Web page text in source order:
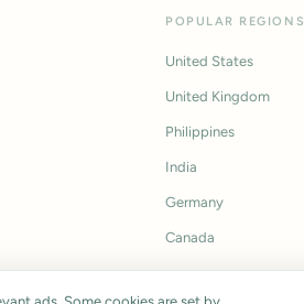
POPULAR REGIONS
United States
United Kingdom
Philippines
India
Germany
Canada